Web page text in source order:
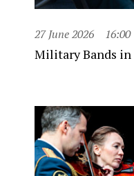
27 June 2026 16:00
Military Bands in